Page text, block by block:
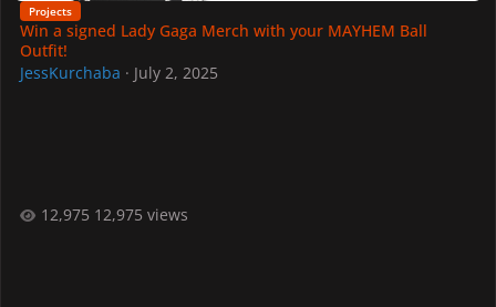
Projects
Win a signed Lady Gaga Merch with your MAYHEM Ball
Outfit!
JessKurchaba · July 2, 2025
12,975 views